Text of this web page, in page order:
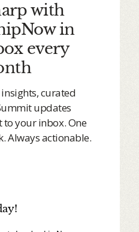
with
in
every
curated
updates
your inbox. One
Always actionable.